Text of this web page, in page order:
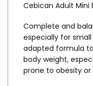
Cebican Adult Mini
Complete and
especially for
adapted formula
body weight,
prone to obesity